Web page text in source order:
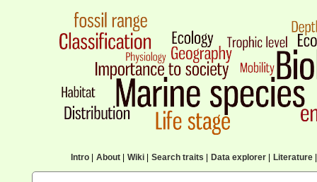
Intro| About| Wiki| Search traits Data explorer| Literature|